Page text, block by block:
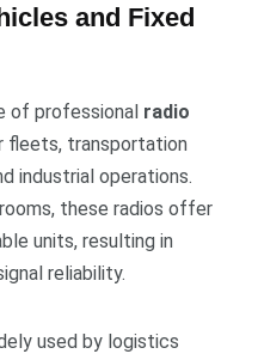
and Fixed
of professional radio
fleets, transportation
industrial operations.
these radios offer
units, resulting in
reliability.
used by logistics